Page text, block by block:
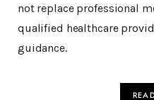
not replace professional
qualified healthcare
guidance.